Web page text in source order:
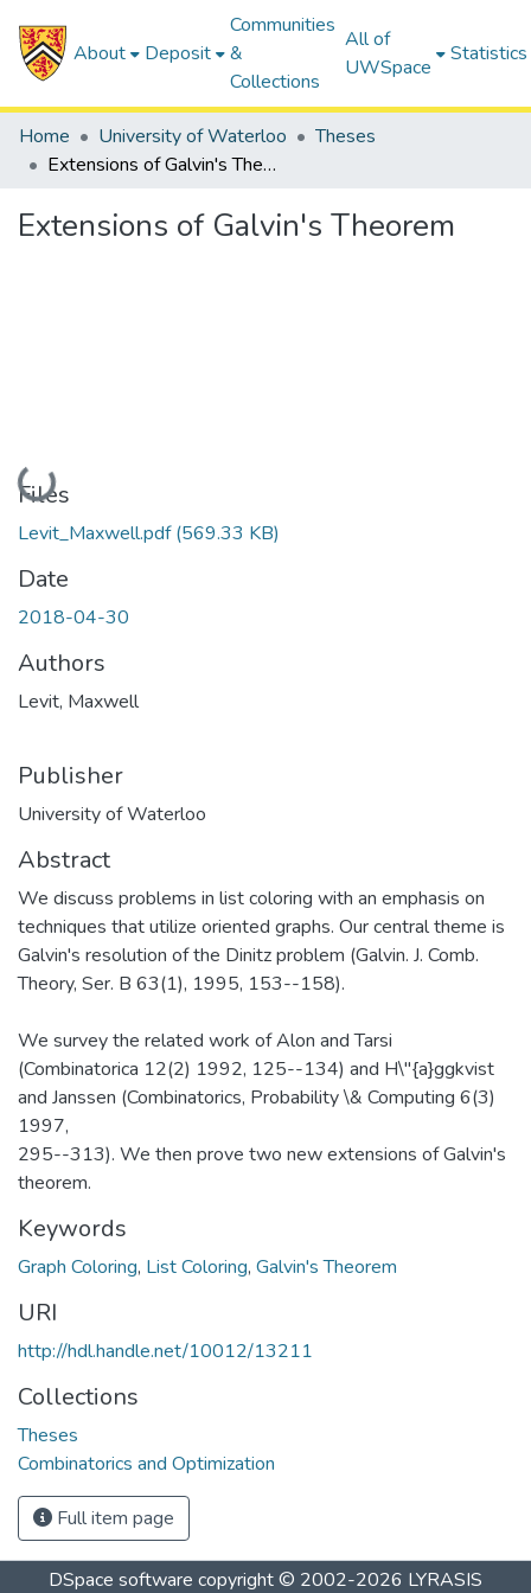
About Deposit
Communities
&
Collections
All of
UWSpace
Statistics
Home University of Waterloo
Theses
Extensions of Galvin's Theorem
Extensions of Galvin's Theorem
Loading...
Files
Levit_Maxwell.pdf(569.33 KB)
Date
2018-04-30
Authors
Levit, Maxwell
Publisher
University of Waterloo
Abstract
We discuss problems in list coloring with an emphasis on
techniques that utilize oriented graphs. Our central theme is
Galvin's resolution of the Dinitz problem (Galvin. J. Comb.
Theory, Ser. B 63(1), 1995, 153--158).
We survey the related work of Alon and Tarsi
(Combinatorica 12(2) 1992, 125--134) and H\"{a}ggkvist
and Janssen (Combinatorics, Probability \& Computing 6(3)
1997,
295--313). We then prove two new extensions of Galvin's
theorem.
Keywords
Graph Coloring, List Coloring, Galvin's Theorem
URI
http://hdl.handle.net/10012/13211
Collections
Theses
Combinatorics and Optimization
Full item page
DSpace software copyright © 2002-2026 LYRASIS